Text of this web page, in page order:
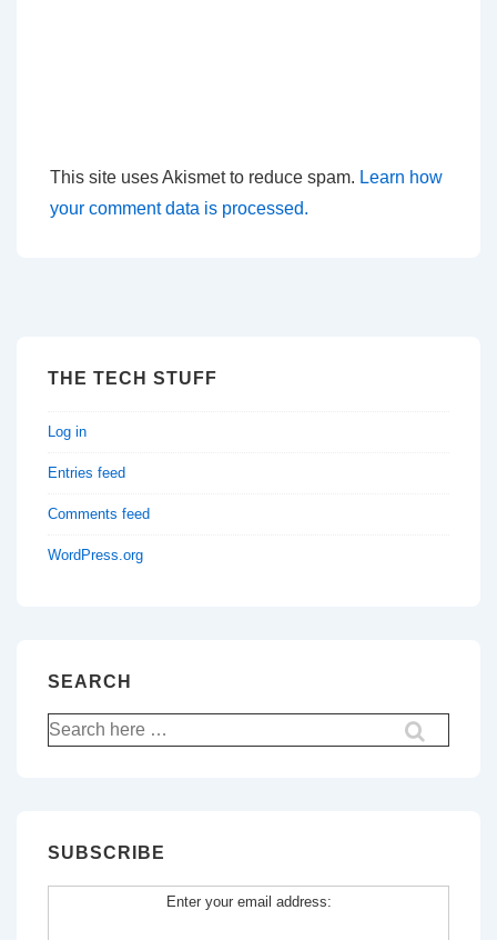
This site uses Akismet to reduce spam. Learn how
your comment data is processed.
THE TECH STUFF
Log in
Entries feed
Comments feed
WordPress.org
SEARCH
Search
for:
SUBSCRIBE
Enter your email address: